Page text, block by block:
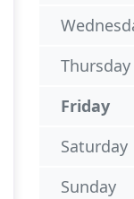
Thursday
Friday
Saturday
Sunday